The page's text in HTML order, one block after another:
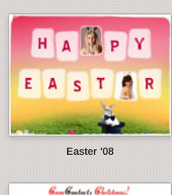
Easter '08